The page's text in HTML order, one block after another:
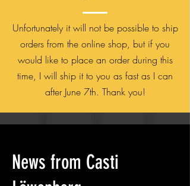
Unfortunately it will not be possible to ship
orders from the online shop, but if you
would like to place an order during this
time, I will ship it to you as fast as I can
after June 7th. Thank you!
News from Casti